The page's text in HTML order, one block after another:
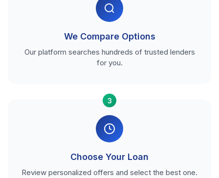
We Compare Options
Our platform searches hundreds of trusted lenders
for you.
3
Choose Your Loan
Review personalized offers and select the best one.